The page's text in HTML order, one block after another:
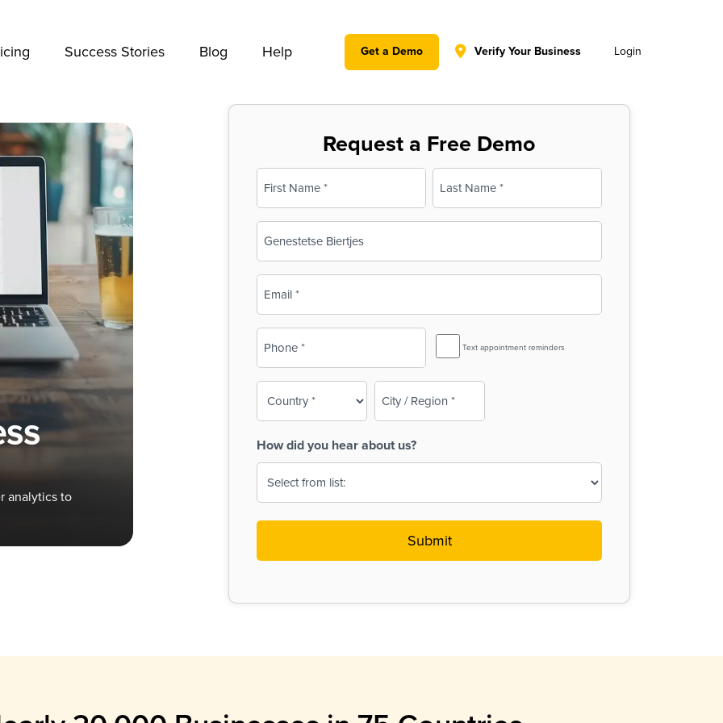
Success Stories Blog Help Get a Demo Verify Your Business Login
analytics to
Request a Free Demo
Name
(Required)
First Last
(Required)
SMS
Reminder
Text appointment reminders
How did you hear about us?